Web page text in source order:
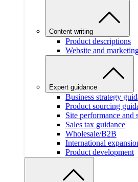
Content writing
Product descriptions
Website and
Expert guidance
Business strategy
Product sourcing
Site performance and
Sales tax guidance
Wholesale/B2B
International
Product development